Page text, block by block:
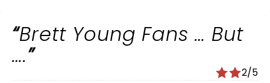
Brett Young Fans … But
….
2/5